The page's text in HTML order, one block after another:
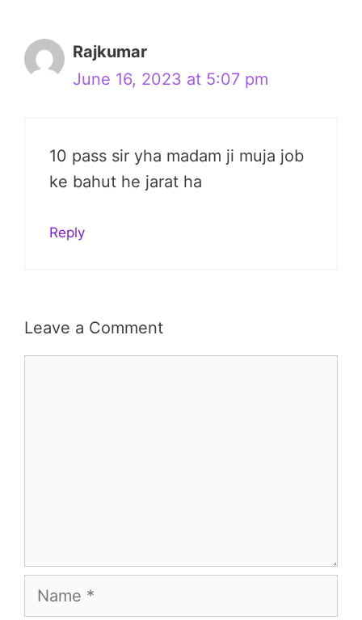
Rajkumar
June 16, 2023 at 5:07 pm
10 pass sir yha madam ji muja job
ke bahut he jarat ha
Reply
Leave a Comment
Name